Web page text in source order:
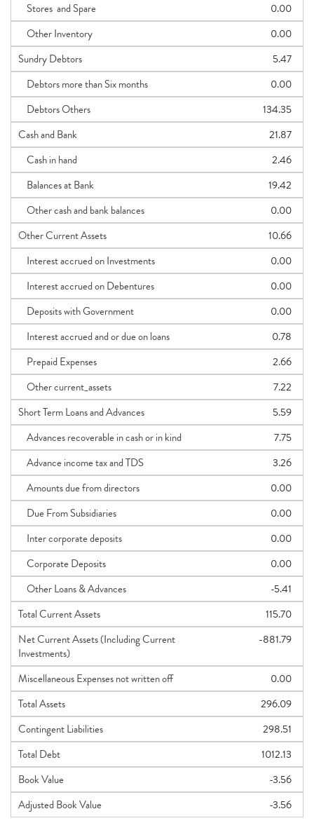
Stores and Spare
0.00
Other Inventory
0.00
Sundry Debtors
5.47
Debtors more than Six months
0.00
Debtors Others
134.35
Cash and Bank
21.87
Cash in hand
2.46
Balances at Bank
19.42
Other cash and bank balances
0.00
Other Current Assets
10.66
Interest accrued on Investments
0.00
Interest accrued on Debentures
0.00
Deposits with Government
0.00
Interest accrued and or due on loans
0.78
Prepaid Expenses
2.66
Other current_assets
7.22
Short Term Loans and Advances
5.59
Advances recoverable in cash or in kind
7.75
Advance income tax and TDS
3.26
Amounts due from directors
0.00
Due From Subsidiaries
0.00
Inter corporate deposits
0.00
Corporate Deposits
0.00
Other Loans & Advances
-5.41
Total Current Assets
115.70
Net Current Assets (Including Current
Investments)
-881.79
Miscellaneous Expenses not written off
0.00
Total Assets
296.09
Contingent Liabilities
298.51
Total Debt
1012.13
Book Value
-3.56
Adjusted Book Value
-3.56